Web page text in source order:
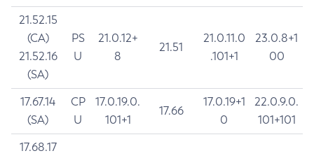
21.52.15
(CA)
21.52.16
(SA)
PS
U
21.0.12+
8
21.51
21.0.11.0
.101+1
23.0.8+1
00
17.67.14
(SA)
CP
U
17.0.19.0.
101+1
17.66
17.0.19+1
0
22.0.9.0.
101+101
17.68.17